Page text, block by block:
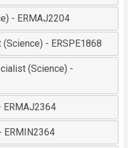
- ERMAJ2204
- ERSPE1868
(Science) -
ERMAJ2364
ERMIN2364